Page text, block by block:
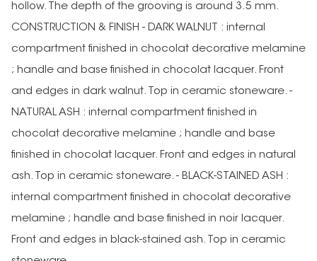
hollow. The depth of the grooving is around 3.5 mm.
CONSTRUCTION & FINISH - DARK WALNUT : internal
compartment finished in chocolat decorative melamine
; handle and base finished in chocolat lacquer. Front
and edges in dark walnut. Top in ceramic stoneware. -
NATURAL ASH : internal compartment finished in
chocolat decorative melamine ; handle and base
finished in chocolat lacquer. Front and edges in natural
ash. Top in ceramic stoneware. - BLACK-STAINED ASH :
internal compartment finished in chocolat decorative
melamine ; handle and base finished in noir lacquer.
Front and edges in black-stained ash. Top in ceramic